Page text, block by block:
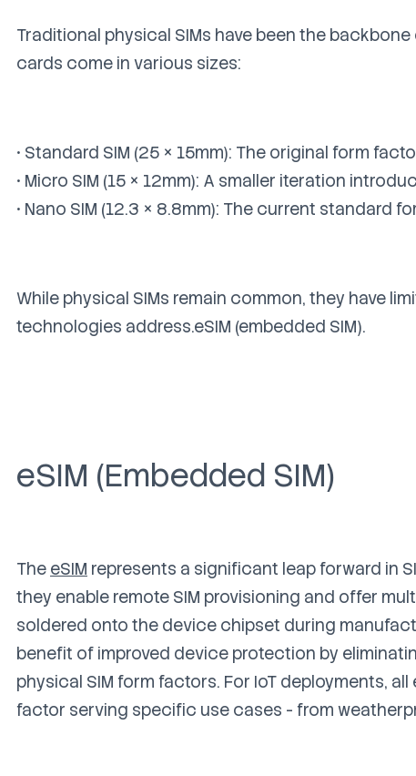
Traditional physical SIMs have been the
cards come in various sizes:
• Standard SIM (25 × 15mm): The original form
• Micro SIM (15 × 12mm): A smaller iteration
• Nano SIM (12.3 × 8.8mm): The current
While physical SIMs remain common, they have
technologies address.eSIM (embedded SIM).
eSIM (Embedded SIM)
The eSIM represents a significant leap forward in
they enable remote SIM provisioning and offer
soldered onto the device chipset during
benefit of improved device protection by
physical SIM form factors. For IoT deployments,
factor serving specific use cases - from